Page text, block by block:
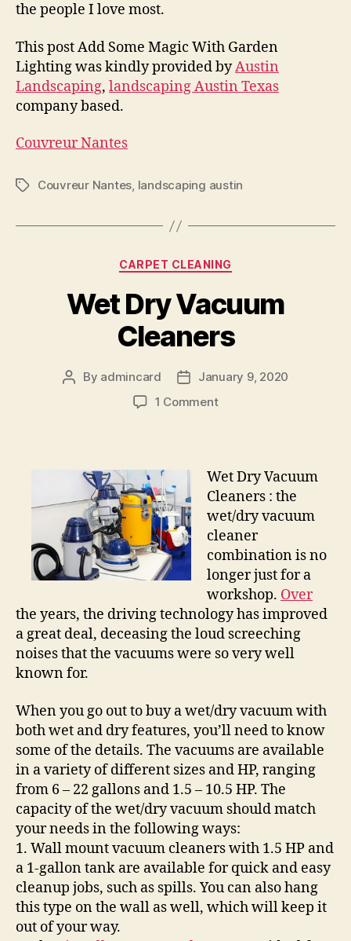
the people I love most.
This post Add Some Magic With Garden
Lighting was kindly provided byAustin
Landscaping, landscaping Austin Texas
company based.
Couvreur Nantes
TagsCouvreur Nantes, landscaping austin
Categories
CARPET CLEANING
Wet Dry Vacuum
Cleaners
Post
By admincard
PostJanuary 9, 2020
1 Commenton
Cleaners
Wet Dry Vacuum
Cleaners : the
wet/dry vacuum
cleaner
combination is no
longer just for a
workshop. Over
the years, the driving technology has improved
a great deal, deceasing the loud screeching
noises that the vacuums were so very well
known for.
When you go out to buy a wet/dry vacuum with
both wet and dry features, you’ll need to know
some of the details. The vacuums are available
in a variety of different sizes and HP, ranging
from 6 – 22 gallons and 1.5 – 10.5 HP. The
capacity of the wet/dry vacuum should match
your needs in the following ways:
1. Wall mount vacuum cleaners with 1.5 HP and
a 1-gallon tank are available for quick and easy
cleanup jobs, such as spills. You can also hang
this type on the wall as well, which will keep it
out of your way.